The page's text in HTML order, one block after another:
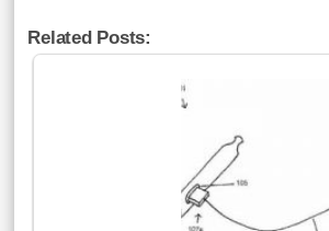
Related Posts: